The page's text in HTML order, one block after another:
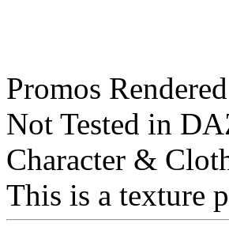
Promos
Not Tested in
Character &
This is a texture